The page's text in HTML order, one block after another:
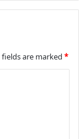
fields are marked *